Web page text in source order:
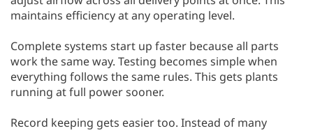
maintains efficiency at any operating level.
Complete systems start up faster because all parts
work the same way. Testing becomes simple when
everything follows the same rules. This gets plants
running at full power sooner.
Record keeping gets easier too. Instead of many